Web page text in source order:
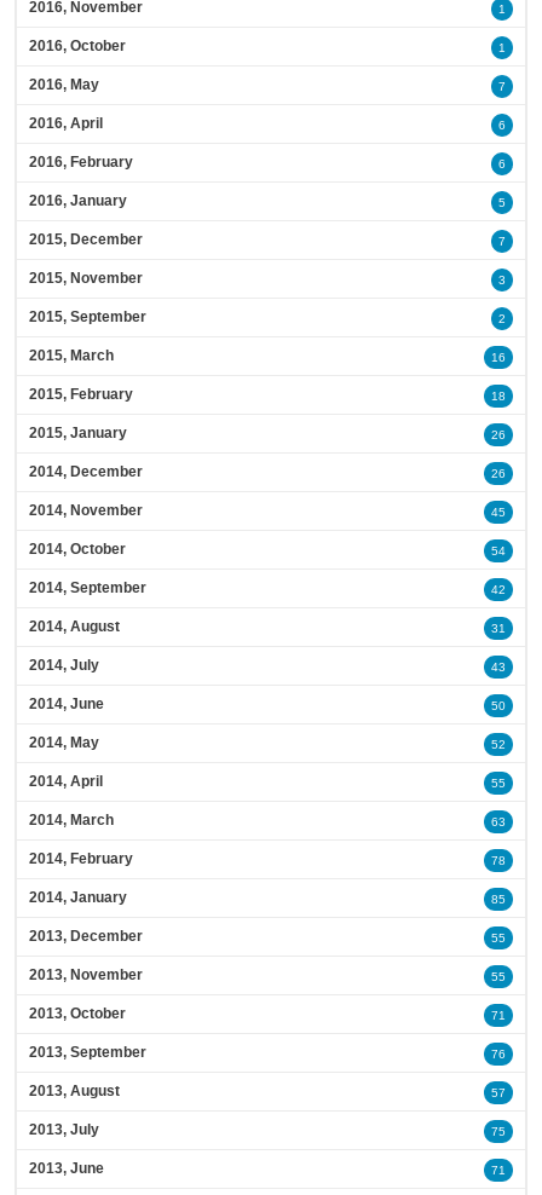
2016, November 1
2016, October 1
2016, May 7
2016, April 6
2016, February 6
2016, January 5
2015, December 7
2015, November 3
2015, September 2
2015, March 16
2015, February 18
2015, January 26
2014, December 26
2014, November 45
2014, October 54
2014, September 42
2014, August 31
2014, July 43
2014, June 50
2014, May 52
2014, April 55
2014, March 63
2014, February 78
2014, January 85
2013, December 55
2013, November 55
2013, October 71
2013, September 76
2013, August 57
2013, July 75
2013, June 71